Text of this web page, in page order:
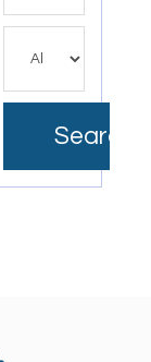
Search